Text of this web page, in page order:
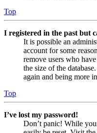
Top
I registered in the past but
It is possible an
account for some
remove users who
the size of the
again and being more
Top
I’ve lost my password!
Don’t panic! While